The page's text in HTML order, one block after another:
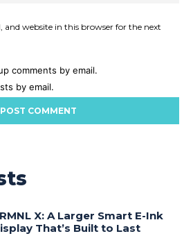
and website in this browser for the next
comments by email.
by email.
X: A Larger Smart E-Ink
That’s Built to Last